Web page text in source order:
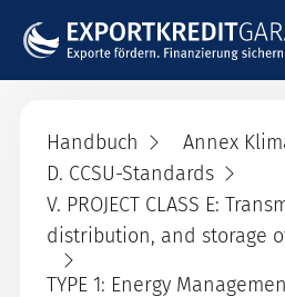
Handbuch
Annex
D. CCSU-Standards
V. PROJECT CLASS E:
distribution, and storage
TYPE 1: Energy